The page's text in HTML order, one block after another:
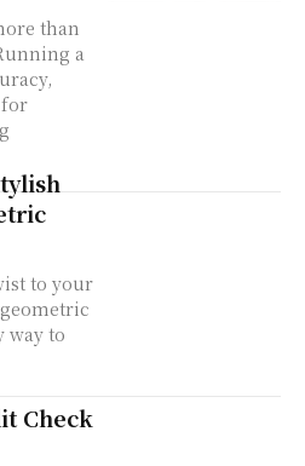
than
a
for
to your
way to
Check